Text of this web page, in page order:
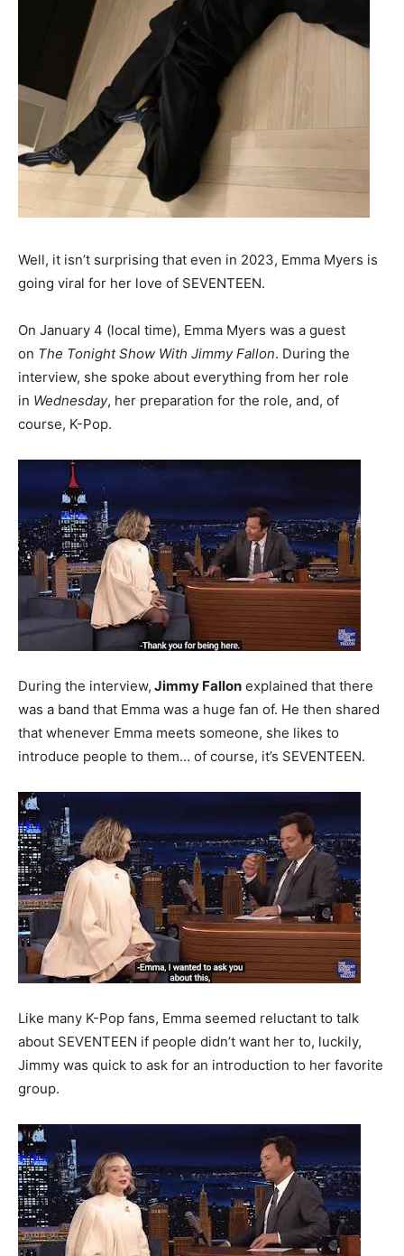
Well, it isn’t surprising that even in 2023, Emma Myers is
going viral for her love of SEVENTEEN.
On January 4 (local time), Emma Myers was a guest
on The Tonight Show With Jimmy Fallon. During the
interview, she spoke about everything from her role
in Wednesday, her preparation for the role, and, of
course, K-Pop.
During the interview, Jimmy Fallon explained that there
was a band that Emma was a huge fan of. He then shared
that whenever Emma meets someone, she likes to
introduce people to them… of course, it’s SEVENTEEN.
Like many K-Pop fans, Emma seemed reluctant to talk
about SEVENTEEN if people didn’t want her to, luckily,
Jimmy was quick to ask for an introduction to her favorite
group.